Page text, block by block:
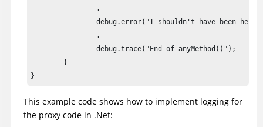
		debug.error("I shouldn't have been here!!") ;
		debug.trace("End of anyMethod()");
}
This example code shows how to implement logging for
the proxy code in .Net: